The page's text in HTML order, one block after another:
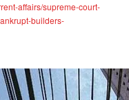
affairs/supreme-court-
builders-